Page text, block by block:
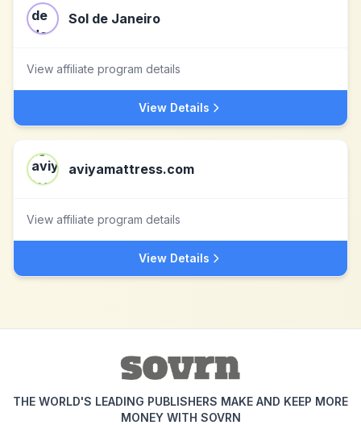
Sol de Janeiro
View affiliate program details
View Details
aviyamattress.com
View affiliate program details
View Details
THE WORLD'S LEADING PUBLISHERS MAKE AND KEEP MORE
MONEY WITH SOVRN